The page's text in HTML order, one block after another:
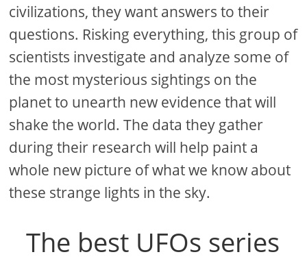
civilizations, they want answers to their
questions. Risking everything, this group of
scientists investigate and analyze some of
the most mysterious sightings on the
planet to unearth new evidence that will
shake the world. The data they gather
during their research will help paint a
whole new picture of what we know about
these strange lights in the sky.
The best UFOs series